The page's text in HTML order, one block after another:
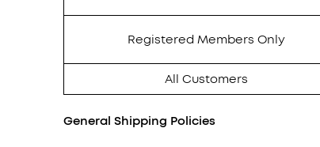
Registered Members Only
All Customers
General Shipping Policies